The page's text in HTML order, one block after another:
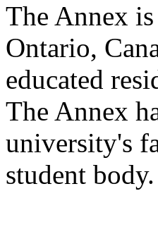
The Annex
Ontario,
educated
The Annex
university's
student body.